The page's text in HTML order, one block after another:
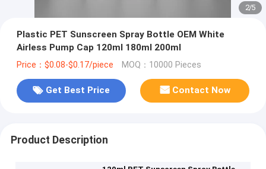
2/5
Plastic PET Sunscreen Spray Bottle OEM White
Airless Pump Cap 120ml 180ml 200ml
Price：$0.08-$0.17/piece MOQ：10000 Pieces
Get Best Price Contact Now
Product Description